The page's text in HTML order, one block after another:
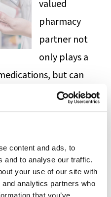
content and ads, to
and to analyse our traffic.
your use of our site with
analytics partners who
valued
pharmacy
partner not
only plays a
but can
navigating complex
challenges, and
to help you
role of your pharmacy
partner.